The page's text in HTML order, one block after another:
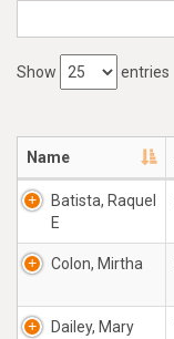
Show entries
Name
Batista, Raquel
E
Colon, Mirtha
Dailey, Mary